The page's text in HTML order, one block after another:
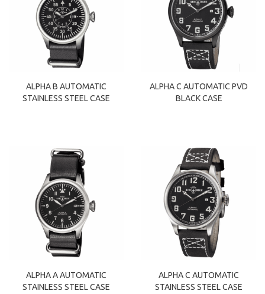
ALPHA B AUTOMATIC
STAINLESS STEEL CASE
ALPHA C AUTOMATIC PVD
BLACK CASE
ALPHA A AUTOMATIC
STAINLESS STEEL CASE
ALPHA C AUTOMATIC
STAINLESS STEEL CASE